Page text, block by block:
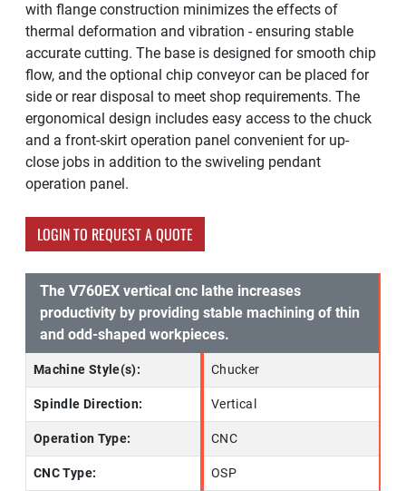
with flange construction minimizes the effects of
thermal deformation and vibration - ensuring stable
accurate cutting. The base is designed for smooth chip
flow, and the optional chip conveyor can be placed for
side or rear disposal to meet shop requirements. The
ergonomical design includes easy access to the chuck
and a front-skirt operation panel convenient for up-
close jobs in addition to the swiveling pendant
operation panel.
LOGIN TO REQUEST A QUOTE
The V760EX vertical cnc lathe increases
productivity by providing stable machining of thin
and odd-shaped workpieces.
Machine Style(s): Chucker
Spindle Direction: Vertical
Operation Type: CNC
CNC Type: OSP